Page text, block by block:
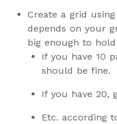
Create a grid
depends on your
big enough to
If you have 10
should be fine.
If you have 20,
Etc. according